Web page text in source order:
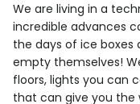
We are living in a
incredible advances
the days of ice boxes
empty themselves!
floors, lights you can
that can give you the